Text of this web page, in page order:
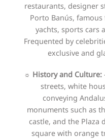
restaurants, designer
Porto Banús,
yachts, sports cars
Frequented by
exclusive and
☼ History and Culture:
streets, white
conveying
monuments such as
castle, and the Plaza
square with orange